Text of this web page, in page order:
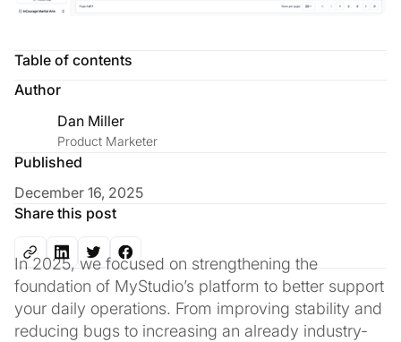
Table of contents
Author
Dan Miller
Product Marketer
Published
December 16, 2025
Share this post
In 2025, we focused on strengthening the
foundation of MyStudio’s platform to better support
your daily operations. From improving stability and
reducing bugs to increasing an already industry-